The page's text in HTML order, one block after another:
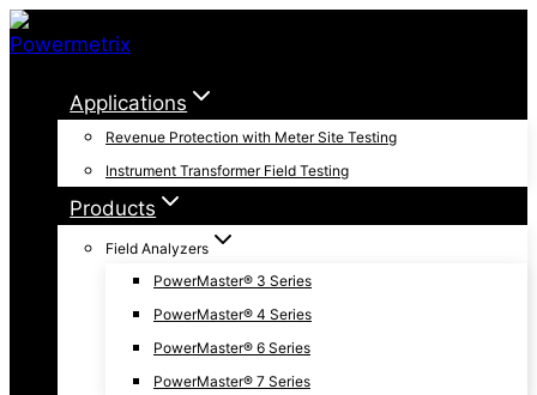
Skip
to
content
Applications
Revenue Protection with Meter Site Testing
Instrument Transformer Field Testing
Products
Field Analyzers
PowerMaster® 3 Series
PowerMaster® 4 Series
PowerMaster® 6 Series
PowerMaster® 7 Series